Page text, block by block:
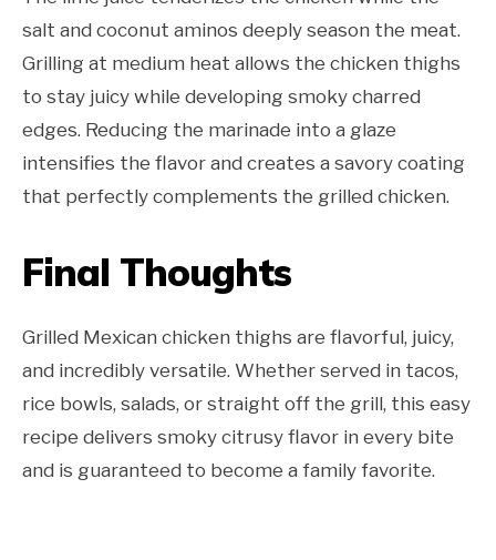
salt and coconut aminos deeply season the meat.
Grilling at medium heat allows the chicken thighs
to stay juicy while developing smoky charred
edges. Reducing the marinade into a glaze
intensifies the flavor and creates a savory coating
that perfectly complements the grilled chicken.
Final Thoughts
Grilled Mexican chicken thighs are flavorful, juicy,
and incredibly versatile. Whether served in tacos,
rice bowls, salads, or straight off the grill, this easy
recipe delivers smoky citrusy flavor in every bite
and is guaranteed to become a family favorite.